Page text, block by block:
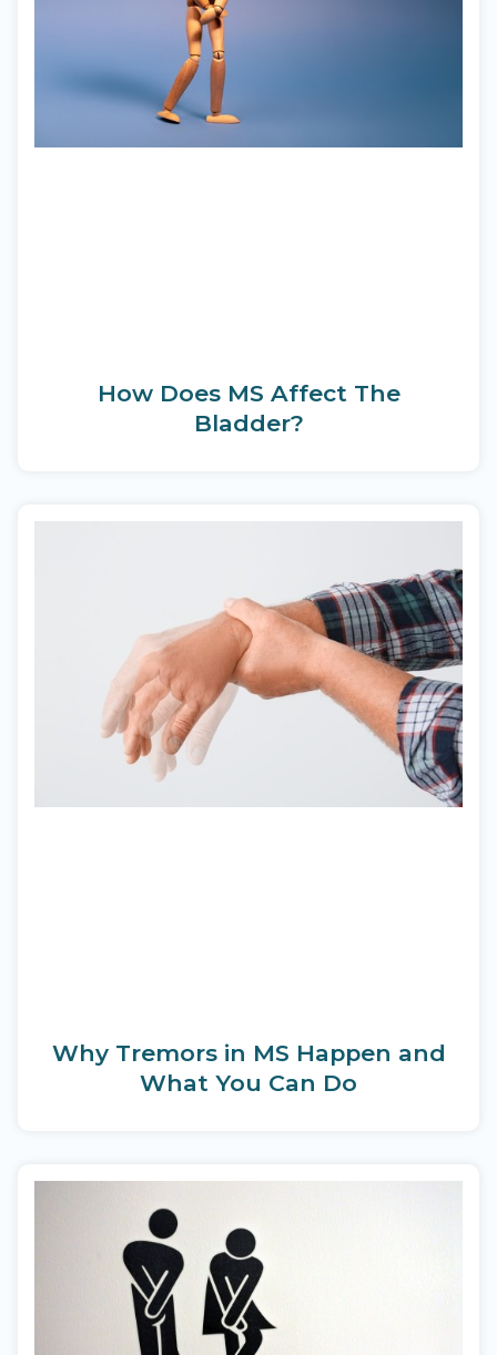
How Does MS Affect The
Bladder?
Why Tremors in MS Happen and
What You Can Do